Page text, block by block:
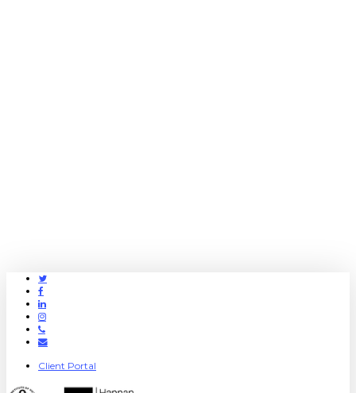
Twitter
Facebook
Linkedin
Instagram
Phone
Email
Client Portal